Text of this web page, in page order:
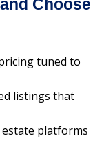
Choose
tuned to
listings that
estate platforms